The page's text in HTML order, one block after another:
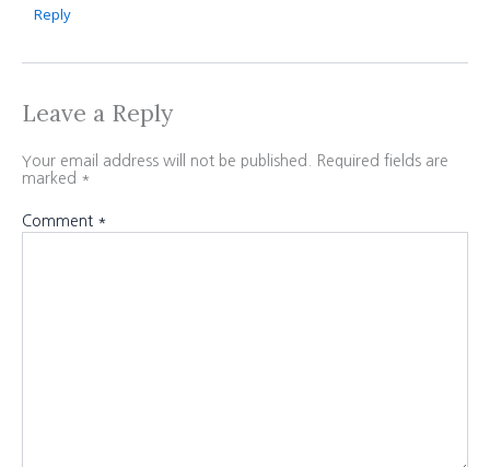
Reply
Leave a Reply
Your email address will not be published.
Required fields are
marked *
Comment *